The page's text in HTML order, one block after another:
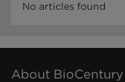
No articles found
About BioCentury